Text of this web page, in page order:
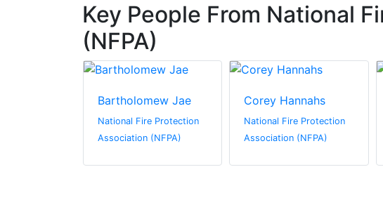
Key People From National
(NFPA)
Bartholomew Jae
National Fire Protection
Association (NFPA)
Corey Hannahs
National Fire Protection
Association (NFPA)